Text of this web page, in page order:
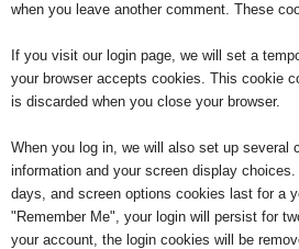
when you leave another comment. These
If you visit our login page, we will set a
your browser accepts cookies. This cookie
is discarded when you close your browser.
When you log in, we will also set up several
information and your screen display
days, and screen options cookies last for a
"Remember Me", your login will persist for
your account, the login cookies will be